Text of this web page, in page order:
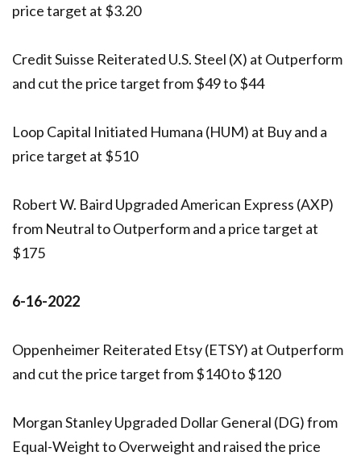
price target at $3.20
Credit Suisse Reiterated U.S. Steel (X) at Outperform
and cut the price target from $49 to $44
Loop Capital Initiated Humana (HUM) at Buy and a
price target at $510
Robert W. Baird Upgraded American Express (AXP)
from Neutral to Outperform and a price target at
$175
6-16-2022
Oppenheimer Reiterated Etsy (ETSY) at Outperform
and cut the price target from $140 to $120
Morgan Stanley Upgraded Dollar General (DG) from
Equal-Weight to Overweight and raised the price